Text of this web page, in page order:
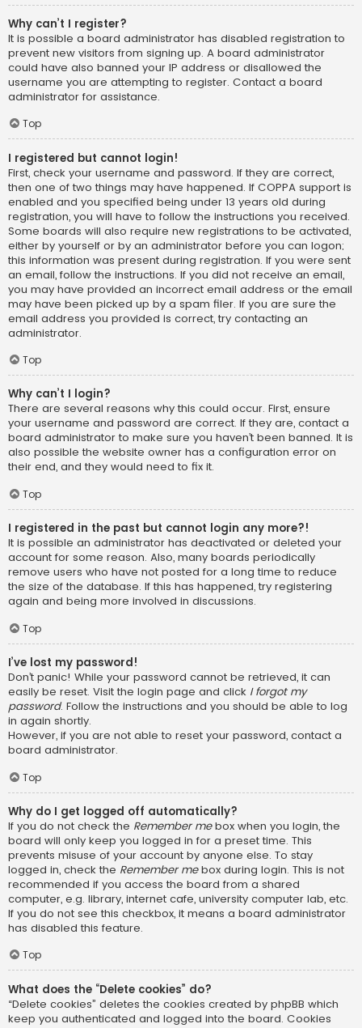
Why can’t I register?
It is possible a board administrator has disabled registration to
prevent new visitors from signing up. A board administrator
could have also banned your IP address or disallowed the
username you are attempting to register. Contact a board
administrator for assistance.
Top
I registered but cannot login!
First, check your username and password. If they are correct,
then one of two things may have happened. If COPPA support is
enabled and you specified being under 13 years old during
registration, you will have to follow the instructions you received.
Some boards will also require new registrations to be activated,
either by yourself or by an administrator before you can logon;
this information was present during registration. If you were sent
an email, follow the instructions. If you did not receive an email,
you may have provided an incorrect email address or the email
may have been picked up by a spam filer. If you are sure the
email address you provided is correct, try contacting an
administrator.
Top
Why can’t I login?
There are several reasons why this could occur. First, ensure
your username and password are correct. If they are, contact a
board administrator to make sure you haven’t been banned. It is
also possible the website owner has a configuration error on
their end, and they would need to fix it.
Top
I registered in the past but cannot login any more?!
It is possible an administrator has deactivated or deleted your
account for some reason. Also, many boards periodically
remove users who have not posted for a long time to reduce
the size of the database. If this has happened, try registering
again and being more involved in discussions.
Top
I’ve lost my password!
Don’t panic! While your password cannot be retrieved, it can
easily be reset. Visit the login page and click I forgot my
password. Follow the instructions and you should be able to log
in again shortly.
However, if you are not able to reset your password, contact a
board administrator.
Top
Why do I get logged off automatically?
If you do not check the Remember mebox when you login, the
board will only keep you logged in for a preset time. This
prevents misuse of your account by anyone else. To stay
logged in, check the Remember mebox during login. This is not
recommended if you access the board from a shared
computer, e.g. library, internet cafe, university computer lab, etc.
If you do not see this checkbox, it means a board administrator
has disabled this feature.
Top
What does the “Delete cookies” do?
“Delete cookies” deletes the cookies created by phpBB which
keep you authenticated and logged into the board. Cookies